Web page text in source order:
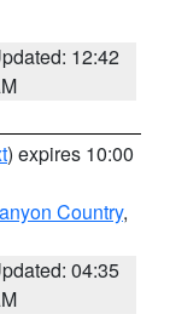
12:42
) expires 10:00
Country,
04:35